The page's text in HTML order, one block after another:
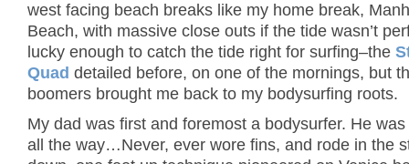
west facing beach breaks like my home break,
Beach, with massive close outs if the tide wasn’t
lucky enough to catch the tide right for surfing–the
Quad detailed before, on one of the mornings, but
boomers brought me back to my bodysurfing roots.
My dad was first and foremost a bodysurfer. He
all the way…Never, ever wore fins, and rode in the